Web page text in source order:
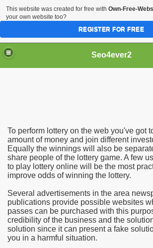
Seo4ever2
To perform lottery on the web you've got
amount of money and join different
Equally the winnings will also be
share people of the lottery game. A few
to play lottery online will be the most
improve odds of winning the lottery.
Several advertisements in the area
publications provide possible websites
passes can be purchased with this
credibility of the business and the
solution since it can present a fake
you in a harmful situation.
Meal Toppers
useful Video Downloads
This website was created for free with Own-Free-
your own website too?
REGISTER FOR FREE